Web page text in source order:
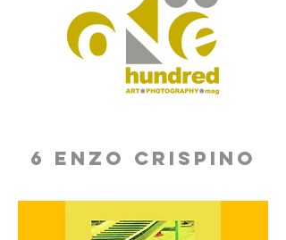
6 Enzo Crispino